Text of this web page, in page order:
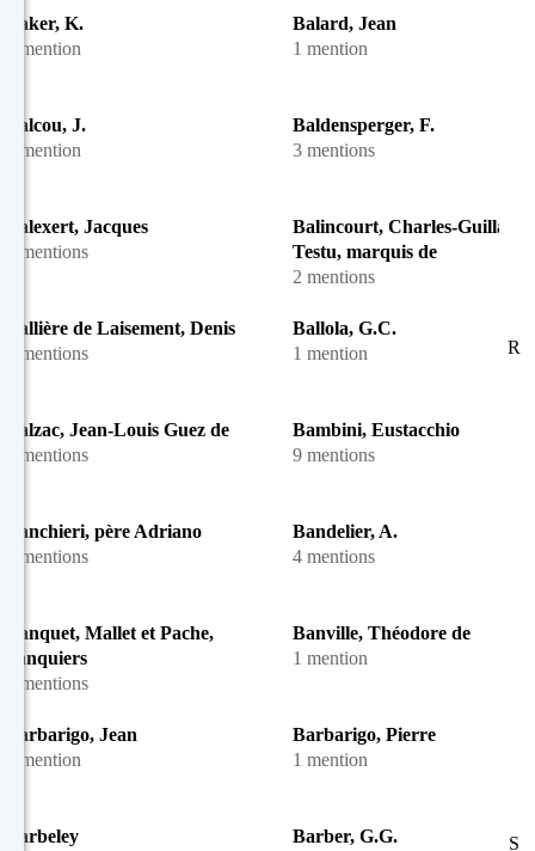
Baker, K.
1 mention
Balard, Jean
1 mention
Balcou, J.
1 mention
Baldensperger, F.
3 mentions
Balexert, Jacques
3 mentions
Balincourt, Charles-
Testu, marquis de
2 mentions
Ballière de Laisement, Denis
7 mentions
Ballola, G.C.
1 mention
Balzac, Jean-Louis Guez de
3 mentions
Bambini, Eustacchio
9 mentions
Banchieri, père Adriano
2 mentions
Bandelier, A.
4 mentions
Banquet, Mallet et Pache,
banquiers
5 mentions
Banville, Théodore de
1 mention
Barbarigo, Jean
1 mention
Barbarigo, Pierre
1 mention
Barbeley
Barber, G.G.
R
S